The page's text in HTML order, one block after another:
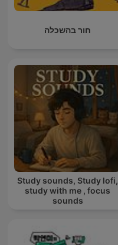
חור בהשכלה
Study sounds, Study lofi,
study with me , focus
sounds